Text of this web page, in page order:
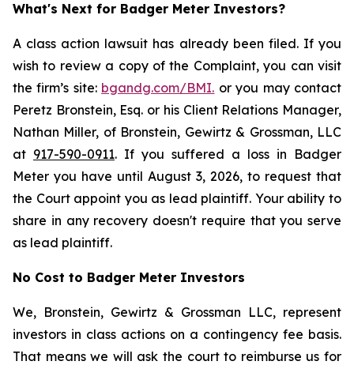
What's Next for Badger Meter Investors?
A class action lawsuit has already been filed. If you
wish to review a copy of the Complaint, you can visit
the firm’s site: bgandg.com/BMI. or you may contact
Peretz Bronstein, Esq. or his Client Relations Manager,
Nathan Miller, of Bronstein, Gewirtz & Grossman, LLC
at 917-590-0911. If you suffered a loss in Badger
Meter you have until August 3, 2026, to request that
the Court appoint you as lead plaintiff. Your ability to
share in any recovery doesn't require that you serve
as lead plaintiff.
No Cost to Badger Meter Investors
We, Bronstein, Gewirtz & Grossman LLC, represent
investors in class actions on a contingency fee basis.
That means we will ask the court to reimburse us for